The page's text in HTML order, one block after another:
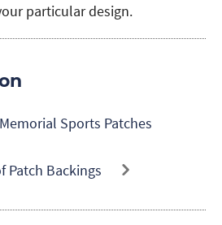
particular design.
Sports Patches
Patch Backings